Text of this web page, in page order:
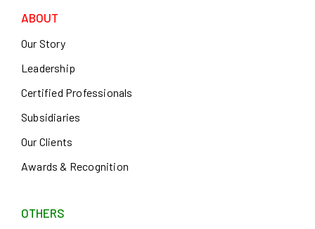
ABOUT
Our Story
Leadership
Certified Professionals
Subsidiaries
Our Clients
Awards & Recognition
OTHERS